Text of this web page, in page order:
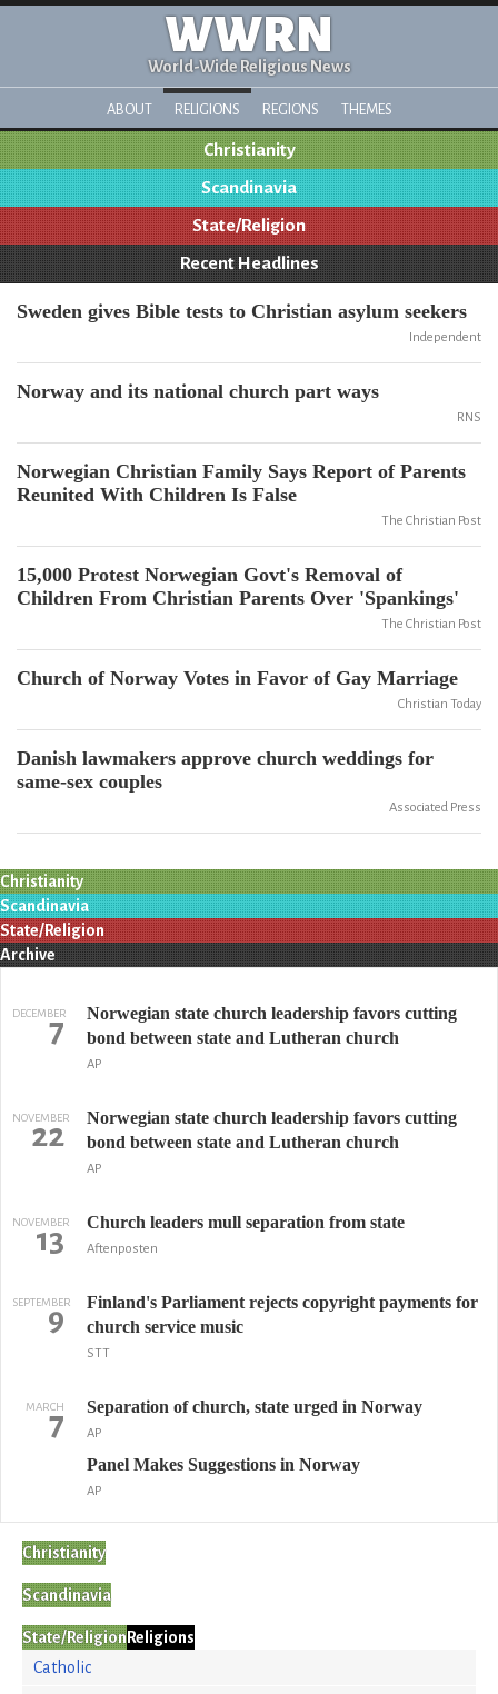
WWRN
World-Wide Religious News
ABOUT RELIGIONS REGIONS THEMES
Christianity
Scandinavia
State/Religion
Recent Headlines
Sweden gives Bible tests to Christian asylum seekers
Independent
Norway and its national church part ways
RNS
Norwegian Christian Family Says Report of Parents
Reunited With Children Is False
The Christian Post
15,000 Protest Norwegian Govt's Removal of
Children From Christian Parents Over 'Spankings'
The Christian Post
Church of Norway Votes in Favor of Gay Marriage
Christian Today
Danish lawmakers approve church weddings for
same-sex couples
Associated Press
Christianity
Scandinavia
State/Religion
Archive
DECEMBER
7
Norwegian state church leadership favors cutting
bond between state and Lutheran church
AP
NOVEMBER
22
Norwegian state church leadership favors cutting
bond between state and Lutheran church
AP
NOVEMBER
13 Church leaders mull separation from state
Aftenposten
SEPTEMBER
9
Finland's Parliament rejects copyright payments for
church service music
STT
MARCH
7 Separation of church, state urged in Norway
AP
Panel Makes Suggestions in Norway
AP
Christianity
Scandinavia
State/Religion Religions
Catholic